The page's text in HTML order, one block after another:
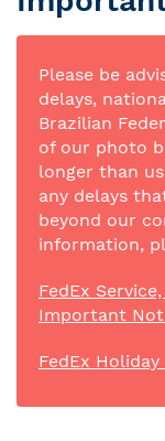
Please be
delays,
Brazilian
of our photo
longer than
any delays
beyond our
information,
FedEx
Important
FedEx